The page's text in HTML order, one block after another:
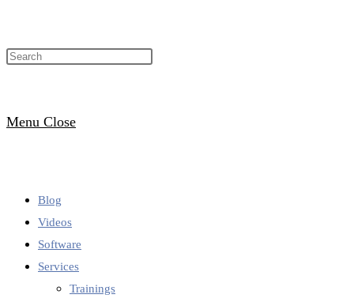
Menu Close
Blog
Videos
Software
Services
Trainings